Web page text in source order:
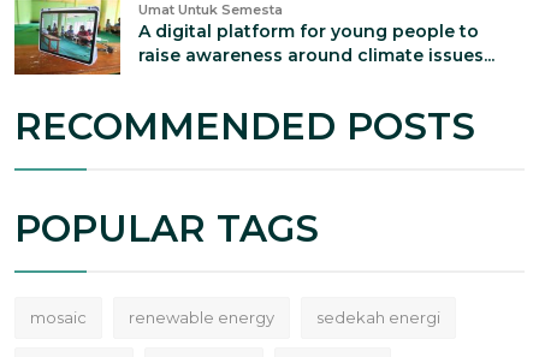
Umat Untuk Semesta
A digital platform for young people to
raise awareness around climate issues...
RECOMMENDED POSTS
POPULAR TAGS
mosaic renewable energy sedekah energi